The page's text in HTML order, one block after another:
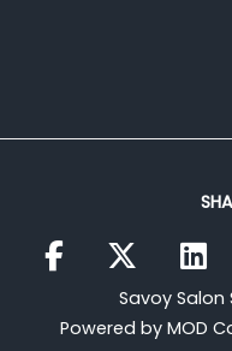
Savoy Salon
Powered by MOD